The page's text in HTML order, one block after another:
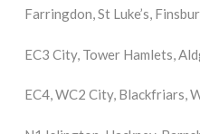
Farringdon, St Luke’s,
EC3 City, Tower Hamlets,
EC4, WC2 City, Blackfriars,